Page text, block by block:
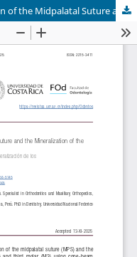
Relationship Between the Maturation of the Midpalatal Suture and the Mineralization of the Mandibular Second and Third Molars